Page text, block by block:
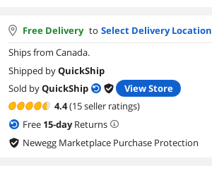
Free Delivery to Select Delivery Location
Ships from Canada.
Shipped byQuickShip
Sold byQuickShip
View Store
4.4(15 seller ratings)
Free 15-dayReturns
Newegg Marketplace Purchase Protection